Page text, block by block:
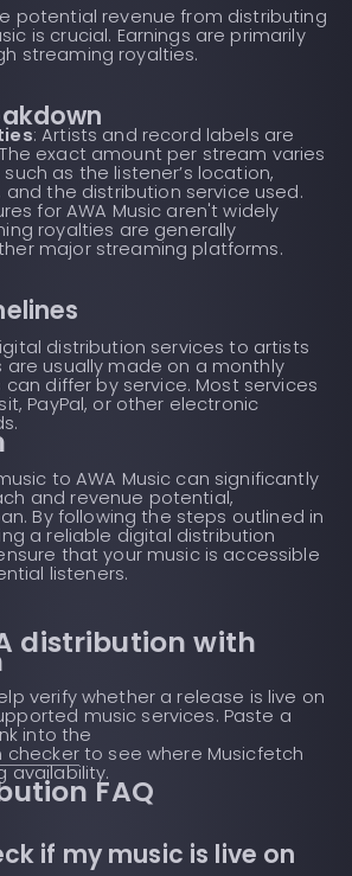
potential revenue from distributing
is crucial. Earnings are primarily
streaming royalties.
: Artists and record labels are
exact amount per stream varies
as the listener’s location,
and the distribution service used.
for AWA Music aren't widely
royalties are generally
major streaming platforms.
distribution services to artists
are usually made on a monthly
differ by service. Most services
PayPal, or other electronic
to AWA Music can significantly
and revenue potential,
By following the steps outlined in
a reliable digital distribution
that your music is accessible
listeners.
distribution with
verify whether a release is live on
music services. Paste a
into the
checkerto see where Musicfetch
availability.FAQ
if my music is live on